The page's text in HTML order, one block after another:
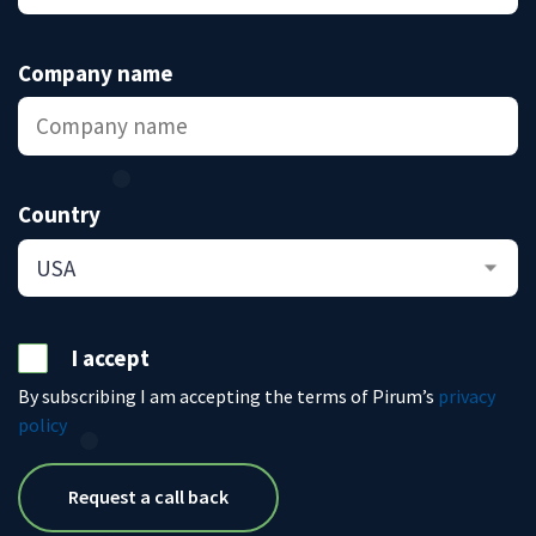
Company name
Country
I accept
By subscribing I am accepting the terms of Pirum’s privacy
policy